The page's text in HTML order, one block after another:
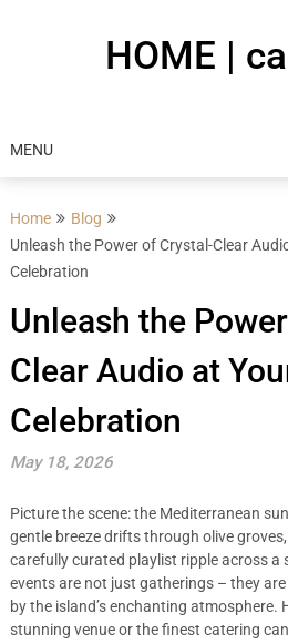
HOME |
MENU
Home
Blog
Unleash the Power of Crystal-Clear
Celebration
Unleash the
Clear Audio at
Celebration
May 18, 2026
Picture the scene: the Mediterranean
gentle breeze drifts through olive
carefully curated playlist ripple across a
events are not just gatherings – they
by the island’s enchanting atmosphere.
stunning venue or the finest catering